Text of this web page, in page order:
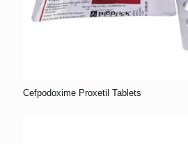
Cefpodoxime Proxetil Tablets